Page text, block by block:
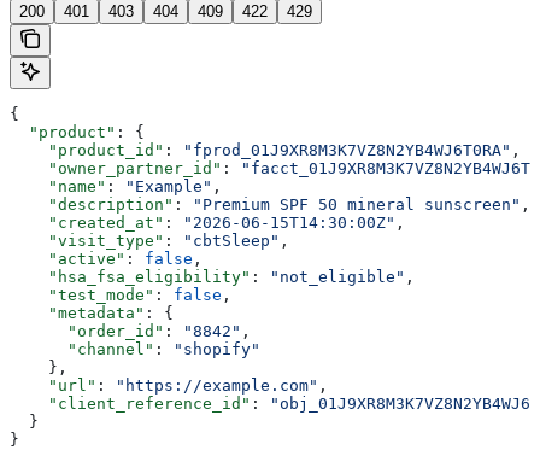
200 401 403 404 409 422 429
{
  "product"
: {
    "product_id"
: "fprod_01J9XR8M3K7VZ8N2YB4WJ6T0RA" ,
    "owner_partner_id"
:
    "name"
: "Example" ,
    "description"
: "Premium SPF 50 mineral sunscreen" ,
    "created_at"
: "2026-06-15T14:30:00Z" ,
    "visit_type"
: "cbtSleep" ,
    "active"
: false ,
    "hsa_fsa_eligibility"
: "not_eligible" ,
    "test_mode"
: false ,
    "metadata"
: {
      "order_id"
: "8842" ,
      "channel"
:
"shopify"
    },
    "url"
: "https://example.com" ,
    "client_reference_id"
:
  }
}